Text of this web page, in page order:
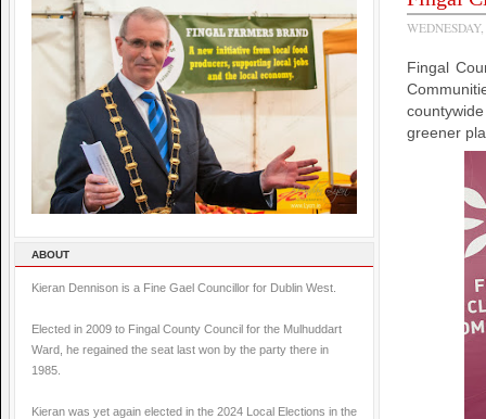
ABOUT
Kieran Dennison is a Fine Gael Councillor for Dublin West.
Elected in 2009 to Fingal County Council for the Mulhuddart
Ward, he regained the seat last won by the party there in
1985.
Kieran was yet again elected in the 2024 Local Elections in the
Fingal
greener